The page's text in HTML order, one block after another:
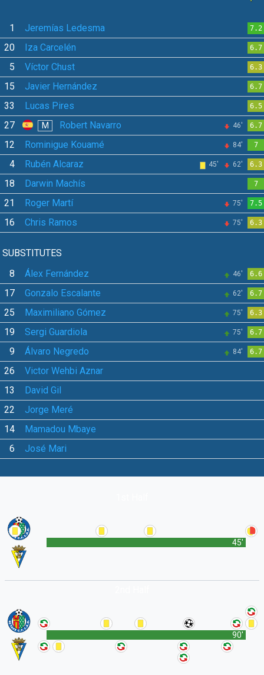
1 Jeremías Ledesma 7.2
20 Iza Carcelén 6.7
5 Víctor Chust 6.3
15 Javier Hernández 6.7
33 Lucas Pires 6.5
27 M Robert Navarro 46' 6.7
12 Rominigue Kouamé 84' 7
4 Rubén Alcaraz 45' 62' 6.3
18 Darwin Machís 7
21 Roger Martí 75' 7.5
16 Chris Ramos 75' 6.3
SUBSTITUTES
8
Álex Fernández 46' 6.6
17 Gonzalo Escalante 62' 6.7
25 Maximiliano Gómez 75' 6.3
19 Sergi Guardiola 75' 6.7
9 Álvaro Negredo 84' 6.7
26
Victor Wehbi Aznar
13
David Gil
22
Jorge Meré
14
Mamadou Mbaye
6
José Mari
45'
90'